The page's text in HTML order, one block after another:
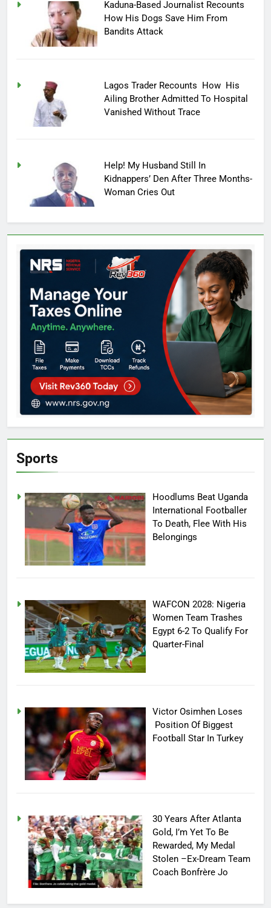
Kaduna-Based Journalist Recounts
How His Dogs Save Him From
Bandits Attack
Lagos Trader Recounts How His
Ailing Brother Admitted To Hospital
Vanished Without Trace
Help! My Husband Still In
Kidnappers’ Den After Three Months-
Woman Cries Out
Sports
Hoodlums Beat Uganda
International Footballer
To Death, Flee With His
Belongings
WAFCON 2028: Nigeria
Women Team Trashes
Egypt 6-2 To Qualify For
Quarter-Final
Victor Osimhen Loses
Position Of Biggest
Football Star In Turkey
30 Years After Atlanta
Gold, I’m Yet To Be
Rewarded, My Medal
Stolen –Ex-Dream Team
Coach Bonfrère Jo